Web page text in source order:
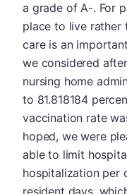
a grade of A-. For
place to live rather
care is an
we considered
nursing home
to 81.818184
vaccination rate
hoped, we were
able to limit
hospitalization per
resident days,